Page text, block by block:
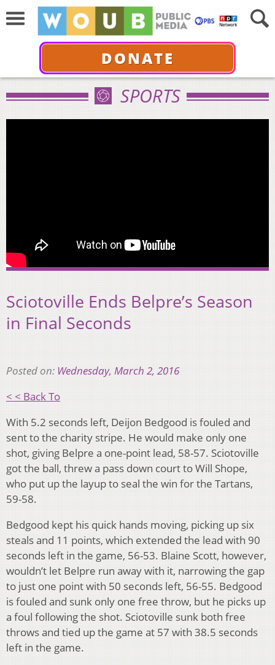
DONATE
SPORTS
Sciotoville Ends Belpre’s Season
in Final Seconds
Posted on: Wednesday, March 2, 2016
< < Back To
With 5.2 seconds left, Deijon Bedgood is fouled and
sent to the charity stripe. He would make only one
shot, giving Belpre a one-point lead, 58-57. Sciotoville
got the ball, threw a pass down court to Will Shope,
who put up the layup to seal the win for the Tartans,
59-58.
Bedgood kept his quick hands moving, picking up six
steals and 11 points, which extended the lead with 90
seconds left in the game, 56-53. Blaine Scott, however,
wouldn’t let Belpre run away with it, narrowing the gap
to just one point with 50 seconds left, 56-55. Bedgood
is fouled and sunk only one free throw, but he picks up
a foul following the shot. Sciotoville sunk both free
throws and tied up the game at 57 with 38.5 seconds
left in the game.